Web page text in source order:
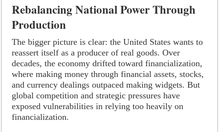
Rebalancing National Power Through
Production
The bigger picture is clear: the United States wants to
reassert itself as a producer of real goods. Over
decades, the economy drifted toward financialization,
where making money through financial assets, stocks,
and currency dealings outpaced making widgets. But
global competition and strategic pressures have
exposed vulnerabilities in relying too heavily on
financialization.